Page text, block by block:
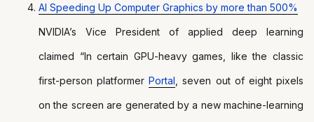
AI Speeding Up Computer Graphics by more than 500%
NVIDIA’s Vice President of applied deep learning
claimed “In certain GPU-heavy games, like the classic
first-person platformerPortal , seven out of eight pixels
on the screen are generated by a new machine-learning